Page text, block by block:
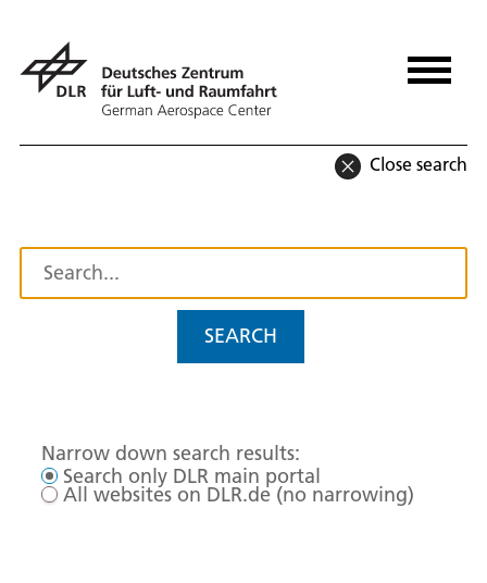
Close search
SEARCH
Narrow down search results:
Search only DLR main portal
All websites on DLR.de (no narrowing)